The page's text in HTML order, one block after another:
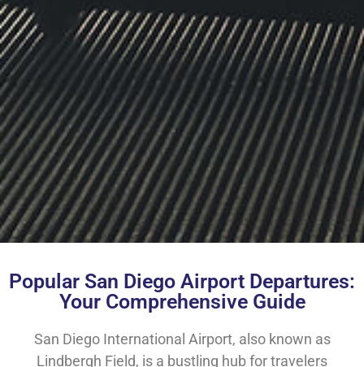
Popular San Diego Airport Departures:
Your Comprehensive Guide
San Diego International Airport, also known as
Lindbergh Field, is a bustling hub for travelers